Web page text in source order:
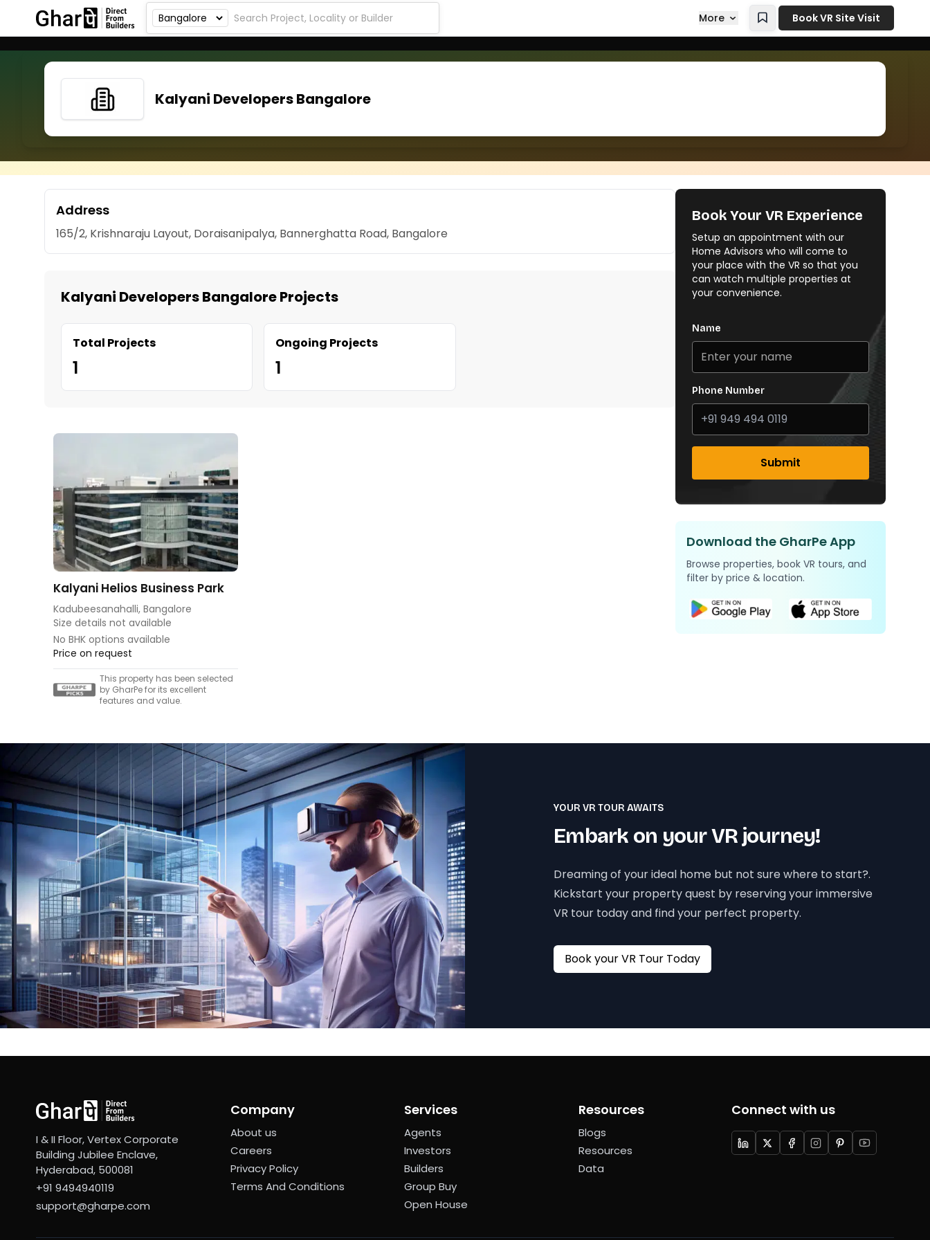
More Book VR Site Visit
Kalyani Developers Bangalore
Address
165/2, Krishnaraju Layout, Doraisanipalya, Bannerghatta Road, Bangalore
Kalyani Developers Bangalore Projects
Total Projects
1
Ongoing Projects
1
Kalyani Helios Business Park
Kadubeesanahalli, Bangalore
Size details not available
No BHK options available
Price on request
This property has been selected
by GharPe for its excellent
features and value.
Book Your VR Experience
Setup an appointment with our
Home Advisors who will come to
your place with the VR so that you
can watch multiple properties at
your convenience.
Name
Phone Number
Submit
Download the GharPe App
Browse properties, book VR tours, and
filter by price & location.
YOUR VR TOUR AWAITS
Embark on your VR journey!
Dreaming of your ideal home but not sure where to start?.
Kickstart your property quest by reserving your immersive
VR tour today and find your perfect property.
Book your VR Tour Today
I & II Floor, Vertex Corporate
Building Jubilee Enclave,
Hyderabad, 500081
+91 9494940119
support@gharpe.com
Company
About us
Careers
Privacy Policy
Terms And Conditions
Services
Agents
Investors
Builders
Group Buy
Open House
Resources
Blogs
Resources
Data
Connect with us